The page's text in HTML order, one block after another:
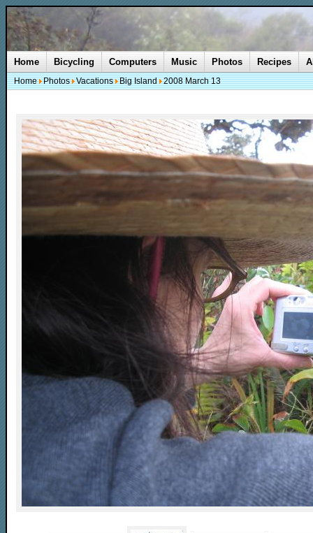
Home Bicycling Computers Music Photos Recipes
Home Photos Vacations Big Island 2008 March 13